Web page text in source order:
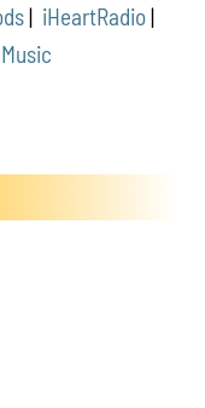
| iHeartRadio|